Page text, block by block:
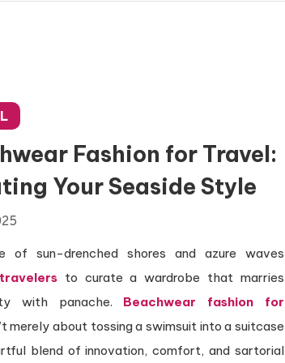
Fashion for Travel:
Your Seaside Style
of sun-drenched shores and azure waves
travelersto curate a wardrobe that marries
with panache. Beachwear fashion for
merely about tossing a swimsuit into a suitcase
blend of innovation, comfort, and sartorial